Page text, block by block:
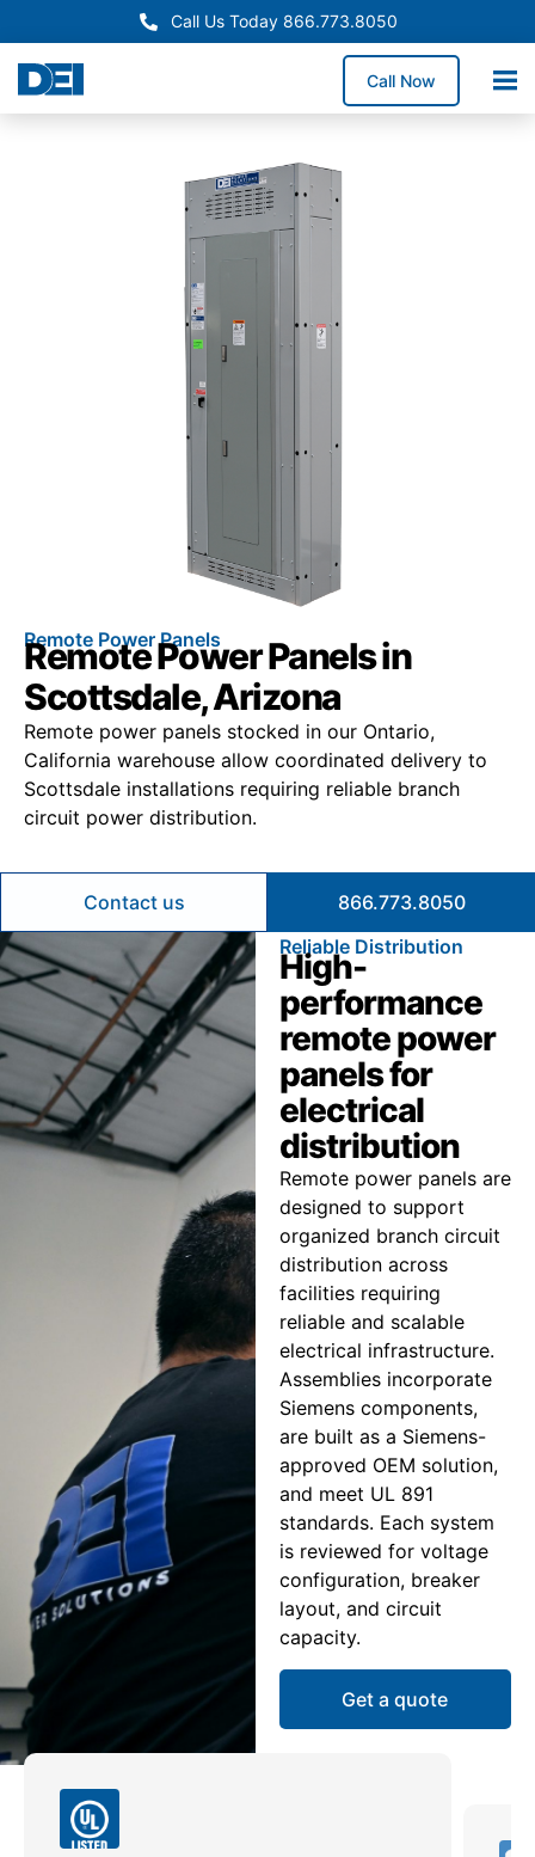
Call Us Today 866.773.8050
Call Now
Remote Power Panels
Remote Power Panels in
Scottsdale, Arizona
Remote power panels stocked in our Ontario,
California warehouse allow coordinated delivery to
Scottsdale installations requiring reliable branch
circuit power distribution.
Contact us
866.773.8050
Reliable Distribution
High-
performance
remote power
panels for
electrical
distribution
Remote power panels are
designed to support
organized branch circuit
distribution across
facilities requiring
reliable and scalable
electrical infrastructure.
Assemblies incorporate
Siemens components,
are built as a Siemens-
approved OEM solution,
and meet UL 891
standards. Each system
is reviewed for voltage
configuration, breaker
layout, and circuit
capacity.
Get a quote